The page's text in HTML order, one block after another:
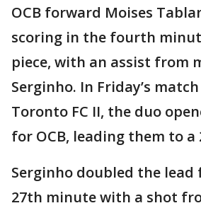
OCB forward Moises
scoring in the fourth
piece, with an assist from
Serginho. In Friday’s
Toronto FC II, the duo
for OCB, leading them to a
Serginho doubled the lead
27th minute with a shot